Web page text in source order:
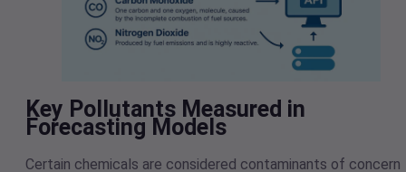
Key Pollutants Measured in
Forecasting Models
Certain chemicals are considered contaminants of concern